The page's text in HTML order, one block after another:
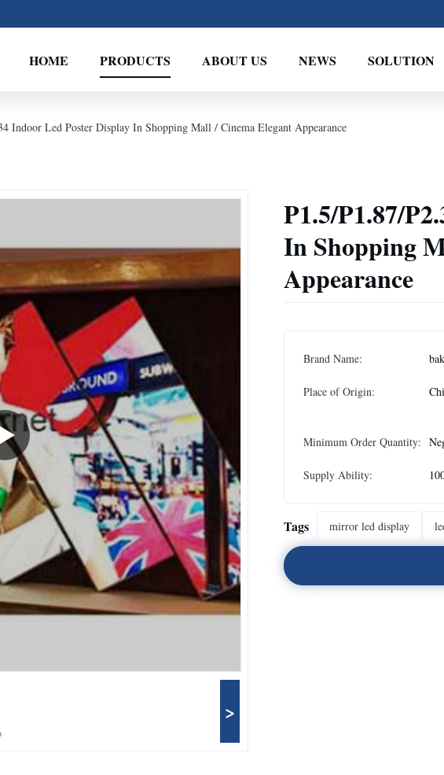
HOME PRODUCTS ABOUT US NEWS SOLUTION
Indoor Led Poster Display In Shopping Mall / Cinema Elegant Appearance
>
P1.5/P1.87/
In Shopping
Appearance
Brand Name:
Place of Origin:
Minimum Order Quantity:
Supply Ability:
Tags mirror led display